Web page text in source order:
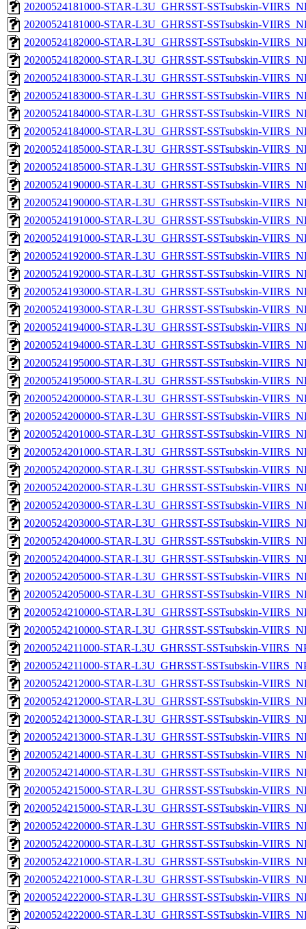
20200524181000-STAR-L3U_GHRSST-SSTsubskin-
20200524181000-STAR-L3U_GHRSST-SSTsubskin-
20200524182000-STAR-L3U_GHRSST-SSTsubskin-
20200524182000-STAR-L3U_GHRSST-SSTsubskin-
20200524183000-STAR-L3U_GHRSST-SSTsubskin-
20200524183000-STAR-L3U_GHRSST-SSTsubskin-
20200524184000-STAR-L3U_GHRSST-SSTsubskin-
20200524184000-STAR-L3U_GHRSST-SSTsubskin-
20200524185000-STAR-L3U_GHRSST-SSTsubskin-
20200524185000-STAR-L3U_GHRSST-SSTsubskin-
20200524190000-STAR-L3U_GHRSST-SSTsubskin-
20200524190000-STAR-L3U_GHRSST-SSTsubskin-
20200524191000-STAR-L3U_GHRSST-SSTsubskin-
20200524191000-STAR-L3U_GHRSST-SSTsubskin-
20200524192000-STAR-L3U_GHRSST-SSTsubskin-
20200524192000-STAR-L3U_GHRSST-SSTsubskin-
20200524193000-STAR-L3U_GHRSST-SSTsubskin-
20200524193000-STAR-L3U_GHRSST-SSTsubskin-
20200524194000-STAR-L3U_GHRSST-SSTsubskin-
20200524194000-STAR-L3U_GHRSST-SSTsubskin-
20200524195000-STAR-L3U_GHRSST-SSTsubskin-
20200524195000-STAR-L3U_GHRSST-SSTsubskin-
20200524200000-STAR-L3U_GHRSST-SSTsubskin-
20200524200000-STAR-L3U_GHRSST-SSTsubskin-
20200524201000-STAR-L3U_GHRSST-SSTsubskin-
20200524201000-STAR-L3U_GHRSST-SSTsubskin-
20200524202000-STAR-L3U_GHRSST-SSTsubskin-
20200524202000-STAR-L3U_GHRSST-SSTsubskin-
20200524203000-STAR-L3U_GHRSST-SSTsubskin-
20200524203000-STAR-L3U_GHRSST-SSTsubskin-
20200524204000-STAR-L3U_GHRSST-SSTsubskin-
20200524204000-STAR-L3U_GHRSST-SSTsubskin-
20200524205000-STAR-L3U_GHRSST-SSTsubskin-
20200524205000-STAR-L3U_GHRSST-SSTsubskin-
20200524210000-STAR-L3U_GHRSST-SSTsubskin-
20200524210000-STAR-L3U_GHRSST-SSTsubskin-
20200524211000-STAR-L3U_GHRSST-SSTsubskin-
20200524211000-STAR-L3U_GHRSST-SSTsubskin-
20200524212000-STAR-L3U_GHRSST-SSTsubskin-
20200524212000-STAR-L3U_GHRSST-SSTsubskin-
20200524213000-STAR-L3U_GHRSST-SSTsubskin-
20200524213000-STAR-L3U_GHRSST-SSTsubskin-
20200524214000-STAR-L3U_GHRSST-SSTsubskin-
20200524214000-STAR-L3U_GHRSST-SSTsubskin-
20200524215000-STAR-L3U_GHRSST-SSTsubskin-
20200524215000-STAR-L3U_GHRSST-SSTsubskin-
20200524220000-STAR-L3U_GHRSST-SSTsubskin-
20200524220000-STAR-L3U_GHRSST-SSTsubskin-
20200524221000-STAR-L3U_GHRSST-SSTsubskin-
20200524221000-STAR-L3U_GHRSST-SSTsubskin-
20200524222000-STAR-L3U_GHRSST-SSTsubskin-
20200524222000-STAR-L3U_GHRSST-SSTsubskin-